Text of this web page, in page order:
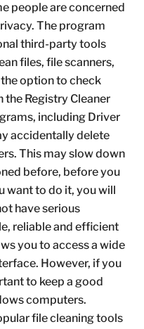
people are concerned
The program
third-party tools
files, file scanners,
option to check
the Registry Cleaner
including Driver
accidentally delete
This may slow down
before, before you
want to do it, you will
have serious
reliable and efficient
you to access a wide
However, if you
to keep a good
computers.
file cleaning tools